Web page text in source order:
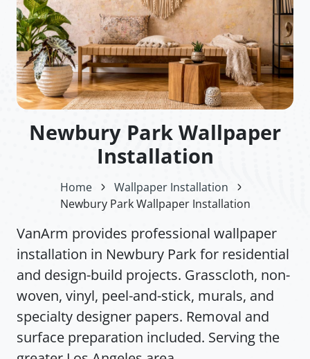
Newbury Park Wallpaper
Installation
Home
Wallpaper Installation
Newbury Park Wallpaper Installation
VanArm provides professional wallpaper
installation in Newbury Park for residential
and design-build projects. Grasscloth, non-
woven, vinyl, peel-and-stick, murals, and
specialty designer papers. Removal and
surface preparation included. Serving the